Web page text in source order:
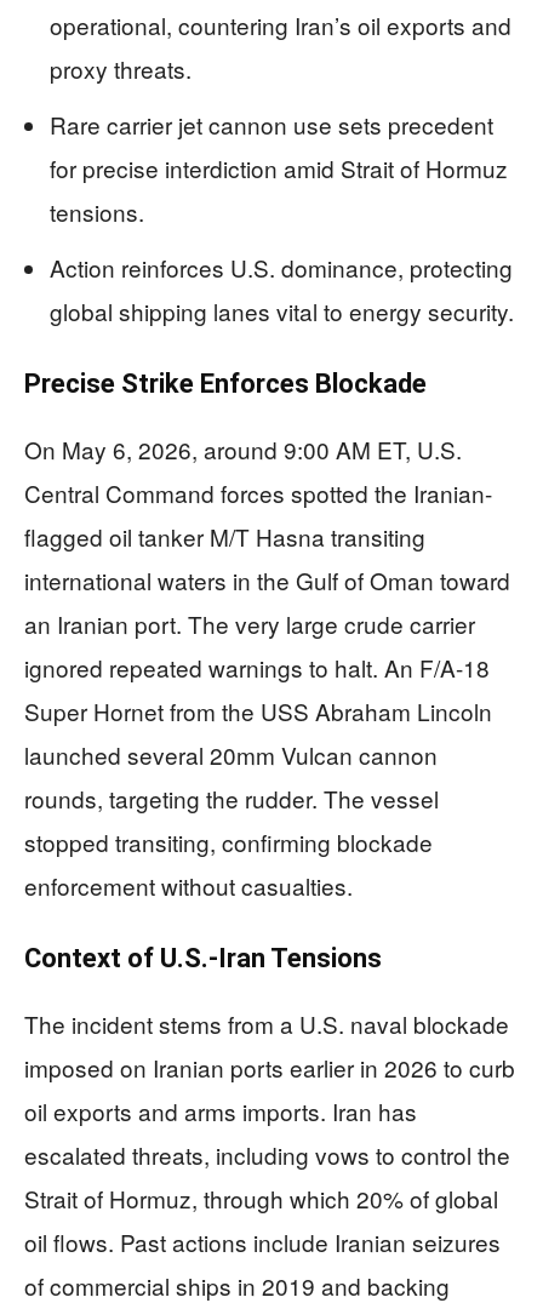
operational, countering Iran’s oil exports and
proxy threats.
Rare carrier jet cannon use sets precedent
for precise interdiction amid Strait of Hormuz
tensions.
Action reinforces U.S. dominance, protecting
global shipping lanes vital to energy security.
Precise Strike Enforces Blockade
On May 6, 2026, around 9:00 AM ET, U.S.
Central Command forces spotted the Iranian-
flagged oil tanker M/T Hasna transiting
international waters in the Gulf of Oman toward
an Iranian port. The very large crude carrier
ignored repeated warnings to halt. An F/A-18
Super Hornet from the USS Abraham Lincoln
launched several 20mm Vulcan cannon
rounds, targeting the rudder. The vessel
stopped transiting, confirming blockade
enforcement without casualties.
Context of U.S.-Iran Tensions
The incident stems from a U.S. naval blockade
imposed on Iranian ports earlier in 2026 to curb
oil exports and arms imports. Iran has
escalated threats, including vows to control the
Strait of Hormuz, through which 20% of global
oil flows. Past actions include Iranian seizures
of commercial ships in 2019 and backing